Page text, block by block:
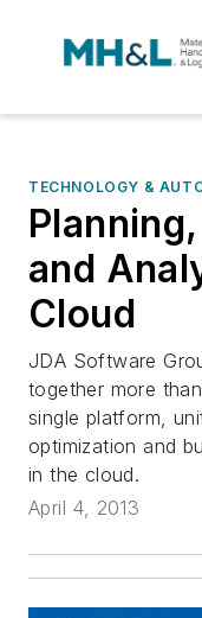
TECHNOLOGY &
and
Cloud
JDA Software
together more
single platform,
optimization and
in the cloud.
April 4, 2013